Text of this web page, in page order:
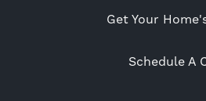
Get Your
Schedule A